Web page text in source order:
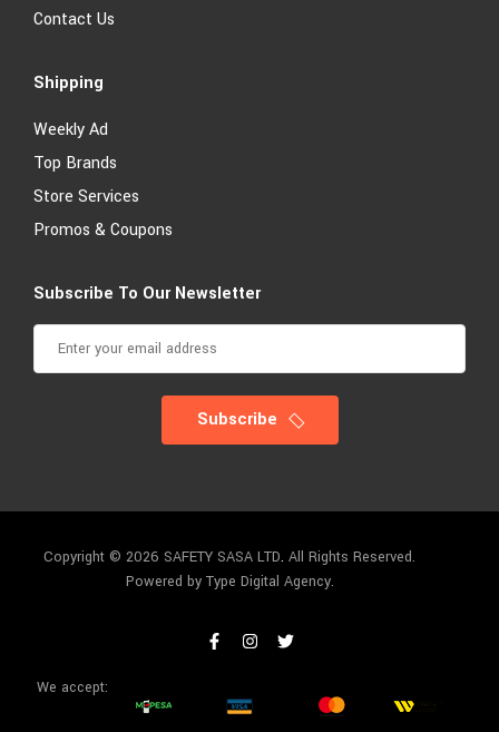
Contact Us
Shipping
Weekly Ad
Top Brands
Store Services
Promos & Coupons
Subscribe To Our Newsletter
Subscribe
Copyright © 2026 SAFETY SASA LTD. All Rights Reserved.
Powered by Type Digital Agency.
We accept: